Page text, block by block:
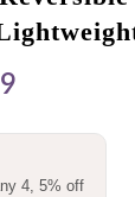
4, 5% off